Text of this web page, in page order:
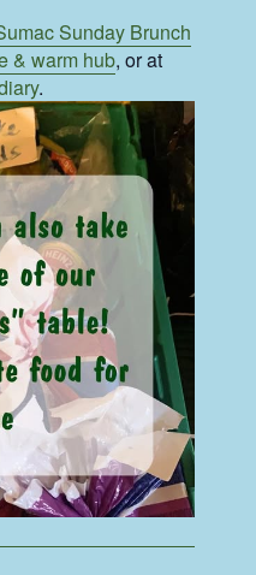
Sunday Brunch
& warm hub, or at
.